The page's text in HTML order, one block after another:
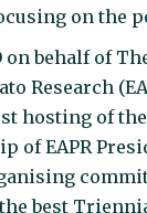
on the
on behalf of
Research
hosting of
of EAPR
best